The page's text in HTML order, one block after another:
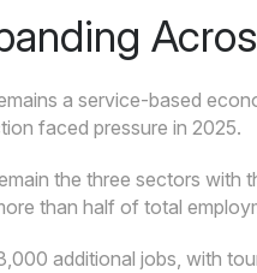
a service-based
faced pressure in 2025.
the three sectors
than half of total
additional jobs, with